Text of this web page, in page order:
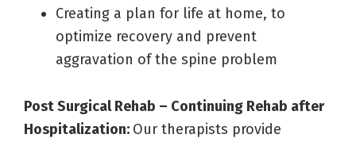
Creating a plan for life at home, to
optimize recovery and prevent
aggravation of the spine problem
Post Surgical Rehab – Continuing Rehab after
Hospitalization: Our therapists provide